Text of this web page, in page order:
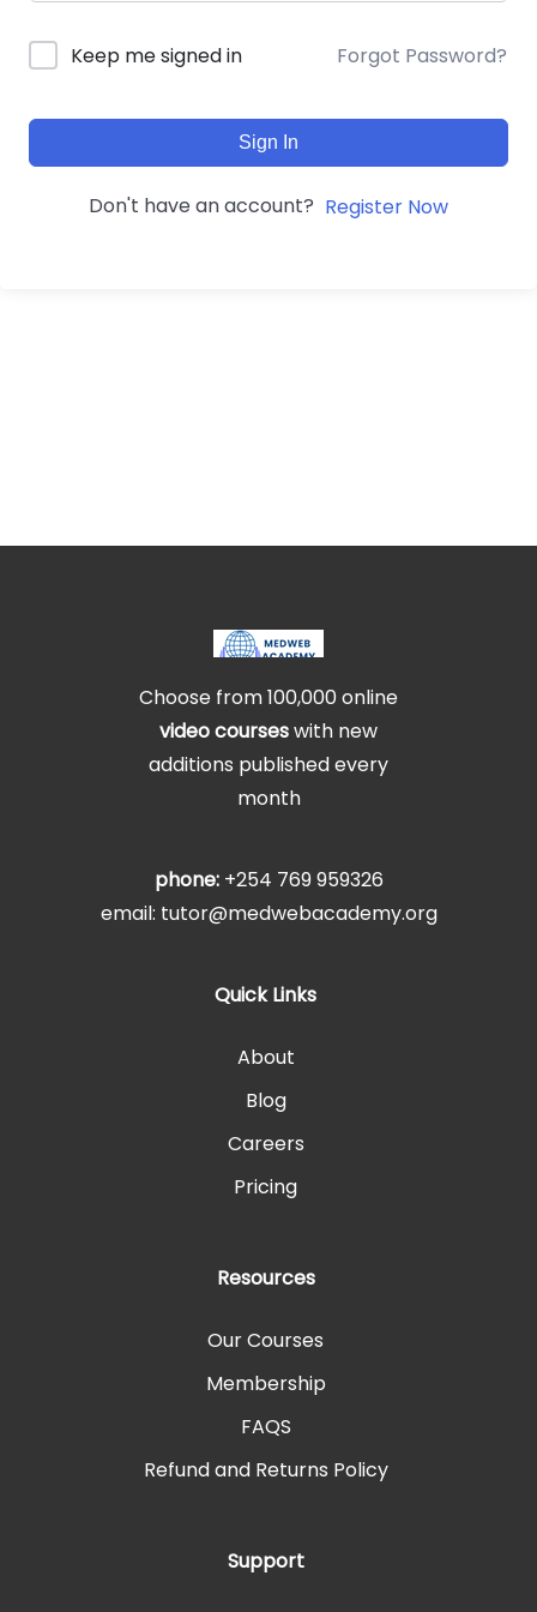
Keep me signed in Forgot Password?
Sign In
Don't have an account? Register Now
Choose from 100,000 online
video courseswith new
additions published every
month
phone: +254 769 959326
email: tutor@medwebacademy.org
Quick Links
About
Blog
Careers
Pricing
Resources
Our Courses
Membership
FAQS
Refund and Returns Policy
Support